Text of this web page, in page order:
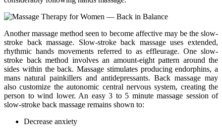
Another massage method seen to become affective may be the slow-
stroke back massage. Slow-stroke back massage uses extended,
rhythmic hands movements referred to as effleurage. One slow-
stroke back method involves an amount-eight pattern around the
sides within the back. Massage stimulates producing endorphins, a
mans natural painkillers and antidepressants. Back massage may
also customize the autonomic central nervous system, creating the
person to wind lower. An easy 3 to 5 minute massage session of
slow-stroke back massage remains shown to:
Decrease anxiety